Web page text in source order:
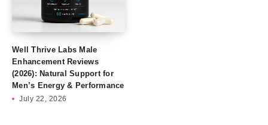
Well Thrive Labs Male
Enhancement Reviews
(2026): Natural Support for
Men’s Energy & Performance
July 22, 2026